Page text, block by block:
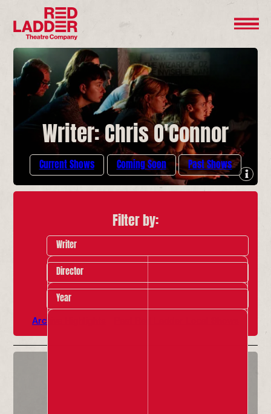
Writer: Chris O'Connor
Current Shows Coming Soon Past Shows
Filter by:
Writer
Director
Year
Archive Highlights